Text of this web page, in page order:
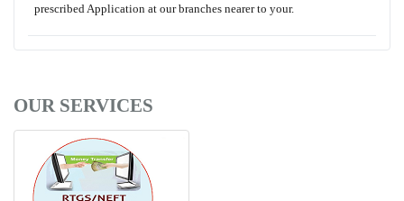
prescribed Application at our branches nearer to your.
OUR SERVICES